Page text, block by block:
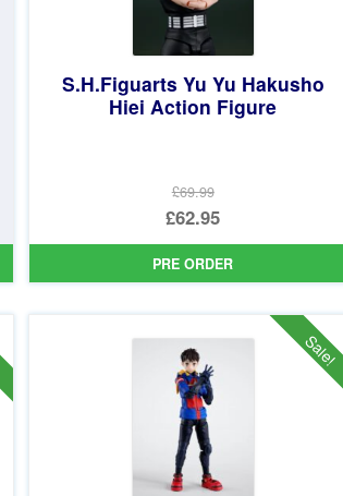
S.H.Figuarts Yu Yu Hakusho
Hiei Action Figure
£69.99
Original
price
was:
£62.95
Current
price
£62.95.
PRE ORDER
Sale!